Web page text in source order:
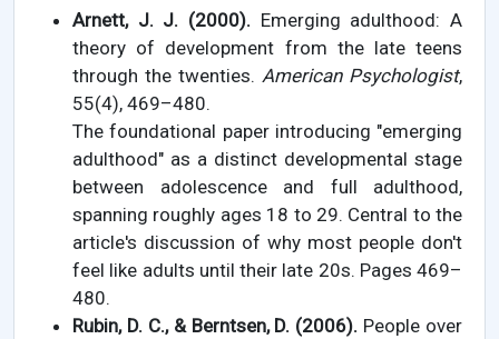
Arnett, J. J. (2000). Emerging adulthood: A
theory of development from the late teens
through the twenties. American Psychologist,
55(4), 469–480.
The foundational paper introducing "emerging
adulthood" as a distinct developmental stage
between adolescence and full adulthood,
spanning roughly ages 18 to 29. Central to the
article's discussion of why most people don't
feel like adults until their late 20s. Pages 469–
480.
Rubin, D. C., & Berntsen, D. (2006). People over